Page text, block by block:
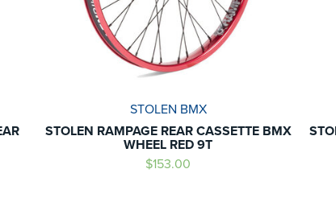
STOLEN BMX
STOLEN RAMPAGE REAR CASSETTE BMX
WHEEL RED 9T
$153.00